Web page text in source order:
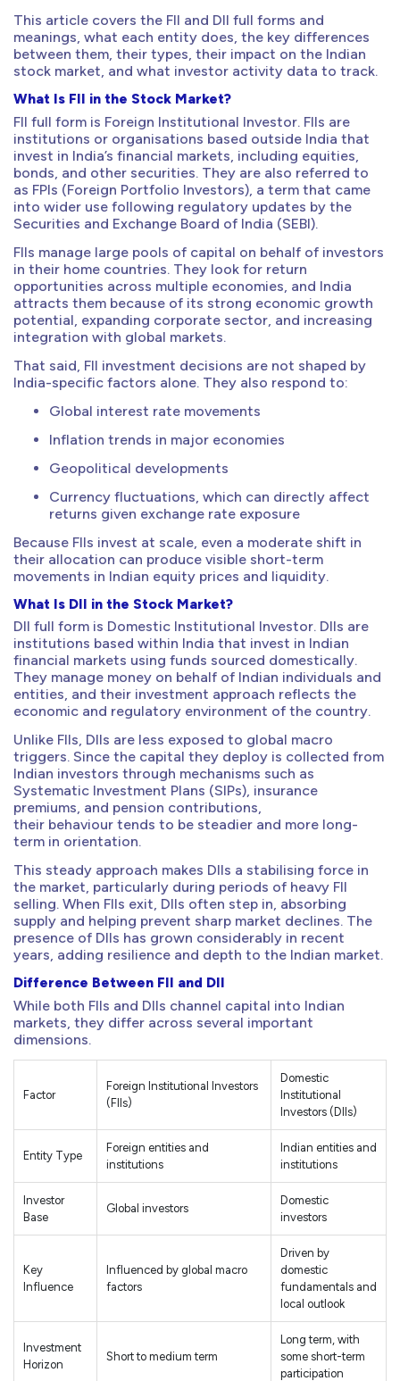
This article covers the FII and DII full forms and
meanings, what each entity does, the key differences
between them, their types, their impact on the Indian
stock market, and what investor activity data to track.
What Is FII in the Stock Market?
FII full form is Foreign Institutional Investor. FIIs are
institutions or organisations based outside India that
invest in India’s financial markets, including equities,
bonds, and other securities. They are also referred to
as FPIs (Foreign Portfolio Investors), a term that came
into wider use following regulatory updates by the
Securities and Exchange Board of India (SEBI).
FIIs manage large pools of capital on behalf of investors
in their home countries. They look for return
opportunities across multiple economies, and India
attracts them because of its strong economic growth
potential, expanding corporate sector, and increasing
integration with global markets.
That said, FII investment decisions are not shaped by
India-specific factors alone. They also respond to:
Global interest rate movements
Inflation trends in major economies
Geopolitical developments
Currency fluctuations, which can directly affect
returns given exchange rate exposure
Because FIIs invest at scale, even a moderate shift in
their allocation can produce visible short-term
movements in Indian equity prices and liquidity.
What Is DII in the Stock Market?
DII full form is Domestic Institutional Investor. DIIs are
institutions based within India that invest in Indian
financial markets using funds sourced domestically.
They manage money on behalf of Indian individuals and
entities, and their investment approach reflects the
economic and regulatory environment of the country.
Unlike FIIs, DIIs are less exposed to global macro
triggers. Since the capital they deploy is collected from
Indian investors through mechanisms such as
Systematic Investment Plans (SIPs), insurance
premiums, and pension contributions,
their behaviour tends to be steadier and more long-
term in orientation.
This steady approach makes DIIs a stabilising force in
the market, particularly during periods of heavy FII
selling. When FIIs exit, DIIs often step in, absorbing
supply and helping prevent sharp market declines. The
presence of DIIs has grown considerably in recent
years, adding resilience and depth to the Indian market.
Difference Between FII and DII
While both FIIs and DIIs channel capital into Indian
markets, they differ across several important
dimensions.
Factor
Foreign Institutional Investors
(FIIs)
Domestic
Institutional
Investors (DIIs)
Entity Type
Foreign entities and
institutions
Indian entities and
institutions
Investor
Base
Global investors
Domestic
investors
Key
Influence
Influenced by global macro
factors
Driven by
domestic
fundamentals and
local outlook
Investment
Horizon
Short to medium term
Long term, with
some short-term
participation